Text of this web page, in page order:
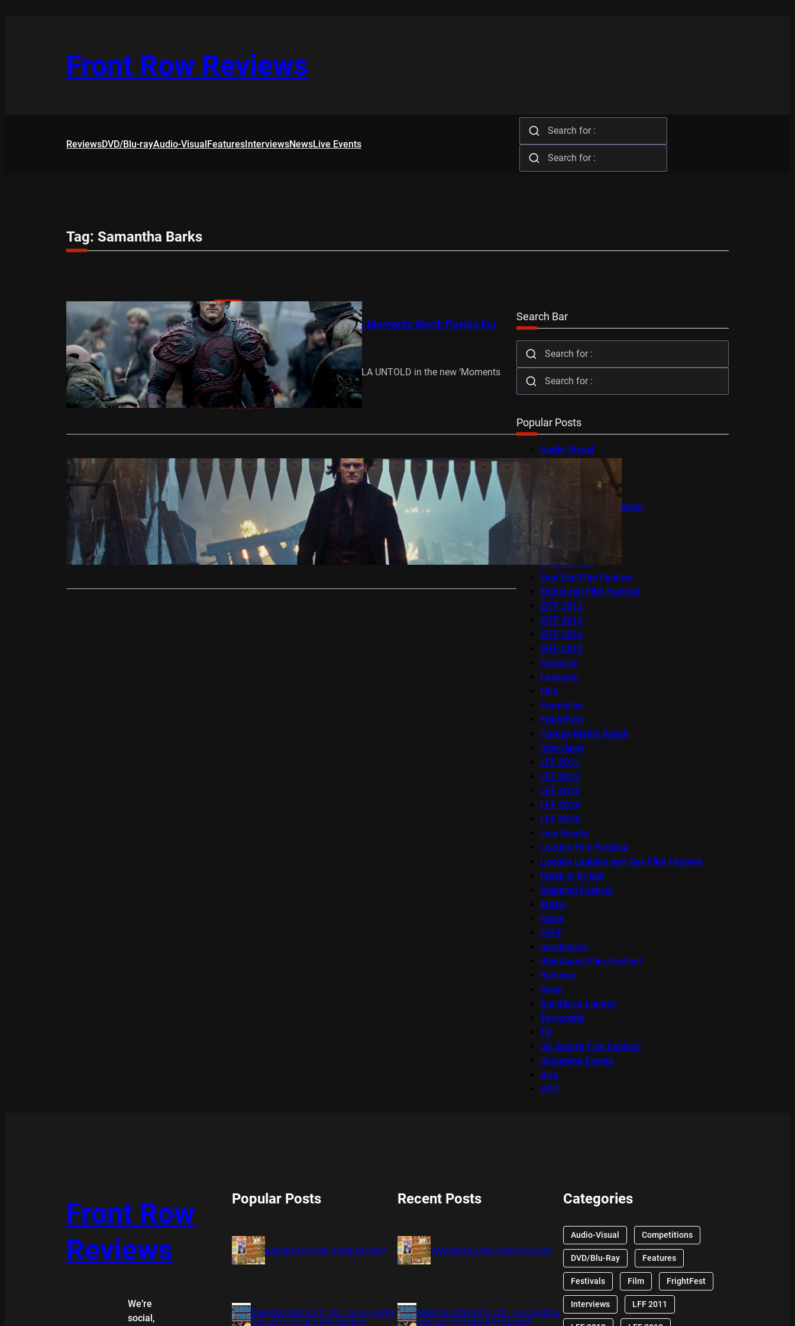
Front Row Reviews
ReviewsDVD/Blu-rayAudio-VisualFeaturesInterviewsNewsLive Events
Tag: Samantha Barks
News
‘Dracula Untold’ features in new Moments Worth Paying For
Trailer
Ollie September 21, 2014
Discover Universal Pictures’ DRACULA UNTOLD in the new ‘Moments
Worth Paying For’ Trailer! Out in…
Read More…
News
New trailer for ‘Dracula Untold’
Ollie September 3, 2014
Luke Evans (Fast & Furious 6, Immortals) stars in Dracula Untold, the
origin story of…
Read More…
Search Bar
Popular Posts
Audio-Visual
AV Festival
Berlin Film Festival
BFI Flare
Cambridge Film Festival
Cannes
Competitions
docfest
DVD/Blu-Ray
East End Film Festival
Edinburgh Film Festival
EIFF 2012
EIFF 2013
EIFF 2014
EIFF 2015
Features
Festivals
Film
Frameline
FrightFest
Human Rights Watch
Interviews
LFF 2011
LFF 2012
LFF 2013
LFF 2014
LFF 2016
Live Events
London Film Festival
London Lesbian and Gay Film Festival
Made in Britain
Mapping Festival
Music
News
OFFF
onedotzero
Raindance Film Festival
Reviews
Seret
Sundance London
Terracotta
TV
UK Jewish Film Festival
Upcoming Events
Viva
VOD
Front Row
Reviews
We’re
social,
Popular Posts
BAMBOO BOARD GAME REVIEW
XMAS IS COMING 11/20 : THE CHUCKY
COLLECTION BLU RAY REVIEW
Recent Posts
BAMBOO BOARD GAME REVIEW
XMAS IS COMING 11/20 : THE CHUCKY
COLLECTION BLU RAY REVIEW
Categories
Audio-Visual Competitions
DVD/Blu-Ray Features
Festivals Film FrightFest
Interviews LFF 2011